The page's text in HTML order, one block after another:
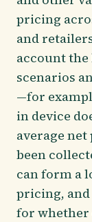
pricing
and
account
scenarios
—for
in device
average net
been
can form a
pricing, and
for whether